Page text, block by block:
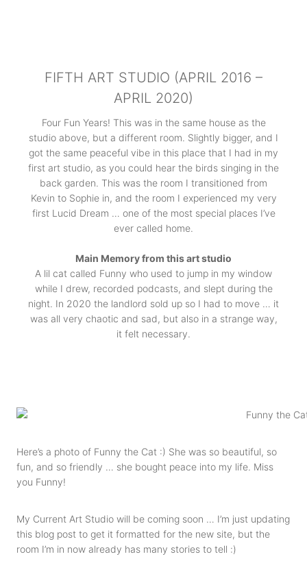
FIFTH ART STUDIO (APRIL 2016 –
APRIL 2020)
Four Fun Years! This was in the same house as the
studio above, but a different room. Slightly bigger, and I
got the same peaceful vibe in this place that I had in my
first art studio, as you could hear the birds singing in the
back garden. This was the room I transitioned from
Kevin to Sophie in, and the room I experienced my very
first Lucid Dream … one of the most special places I’ve
ever called home.
Main Memory from this art studio
A lil cat called Funny who used to jump in my window
while I drew, recorded podcasts, and slept during the
night. In 2020 the landlord sold up so I had to move … it
was all very chaotic and sad, but also in a strange way,
it felt necessary.
Here’s a photo of Funny the Cat :) She was so beautiful, so
fun, and so friendly … she bought peace into my life. Miss
you Funny!
My Current Art Studio will be coming soon … I’m just updating
this blog post to get it formatted for the new site, but the
room I’m in now already has many stories to tell :)